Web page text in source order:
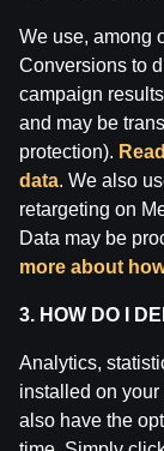
The legal
License
We use, among
Conversions to
campaign
and may be
protection).
data. We also
retargeting on
Data may be
more about
3. HOW DO I
Analytics,
installed on
also have the